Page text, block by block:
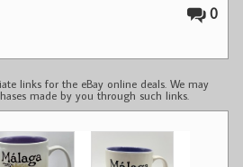
0
links for the eBay online deals. We may
made by you through such links.